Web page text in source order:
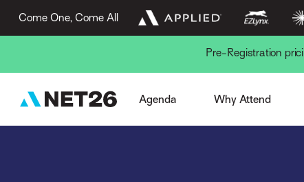
Come One, Come All
Pre-Registration
Agenda
Browse Sessions
Pre-Conference
Why Attend
EZLynx Difference